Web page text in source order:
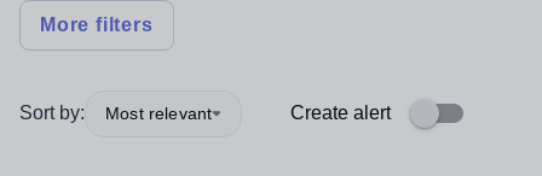
More filters
Sort by: Most relevant Create alert